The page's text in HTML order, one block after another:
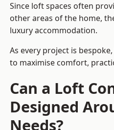
Since loft spaces often
other areas of the home,
luxury accommodation.
As every project is
to maximise comfort,
Can a Loft
Designed
Needs?